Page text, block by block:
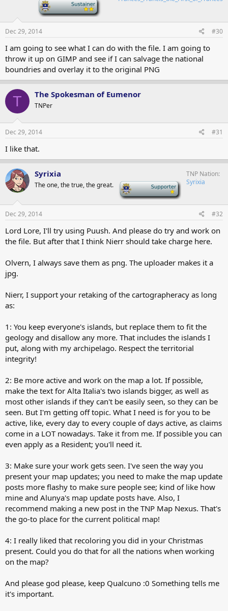
Dec 29, 2014 #30
I am going to see what I can do with the file. I am going to
throw it up on GIMP and see if I can salvage the national
boundries and overlay it to the original PNG
T The Spokesman of Eumenor
TNPer
Dec 29, 2014 #31
I like that.
Syrixia
The one, the true, the great.
TNP Nation
Syrixia
Dec 29, 2014 #32
Lord Lore, I'll try using Puush. And please do try and work on
the file. But after that I think Nierr should take charge here.
Olvern, I always save them as png. The uploader makes it a
jpg.
Nierr, I support your retaking of the cartographeracy as long
as:
1: You keep everyone's islands, but replace them to fit the
geology and disallow any more. That includes the islands I
put, along with my archipelago. Respect the territorial
integrity!
2: Be more active and work on the map a lot. If possible,
make the text for Alta Italia's two islands bigger, as well as
most other islands if they can't be easily seen, so they can be
seen. But I'm getting off topic. What I need is for you to be
active, like, every day to every couple of days active, as claims
come in a LOT nowadays. Take it from me. If possible you can
even apply as a Resident; you'll need it.
3: Make sure your work gets seen. I've seen the way you
present your map updates; you need to make the map update
posts more flashy to make sure people see; kind of like how
mine and Alunya's map update posts have. Also, I
recommend making a new post in the TNP Map Nexus. That's
the go-to place for the current political map!
4: I really liked that recoloring you did in your Christmas
present. Could you do that for all the nations when working
on the map?
And please god please, keep Qualcuno :0 Something tells me
it's important.